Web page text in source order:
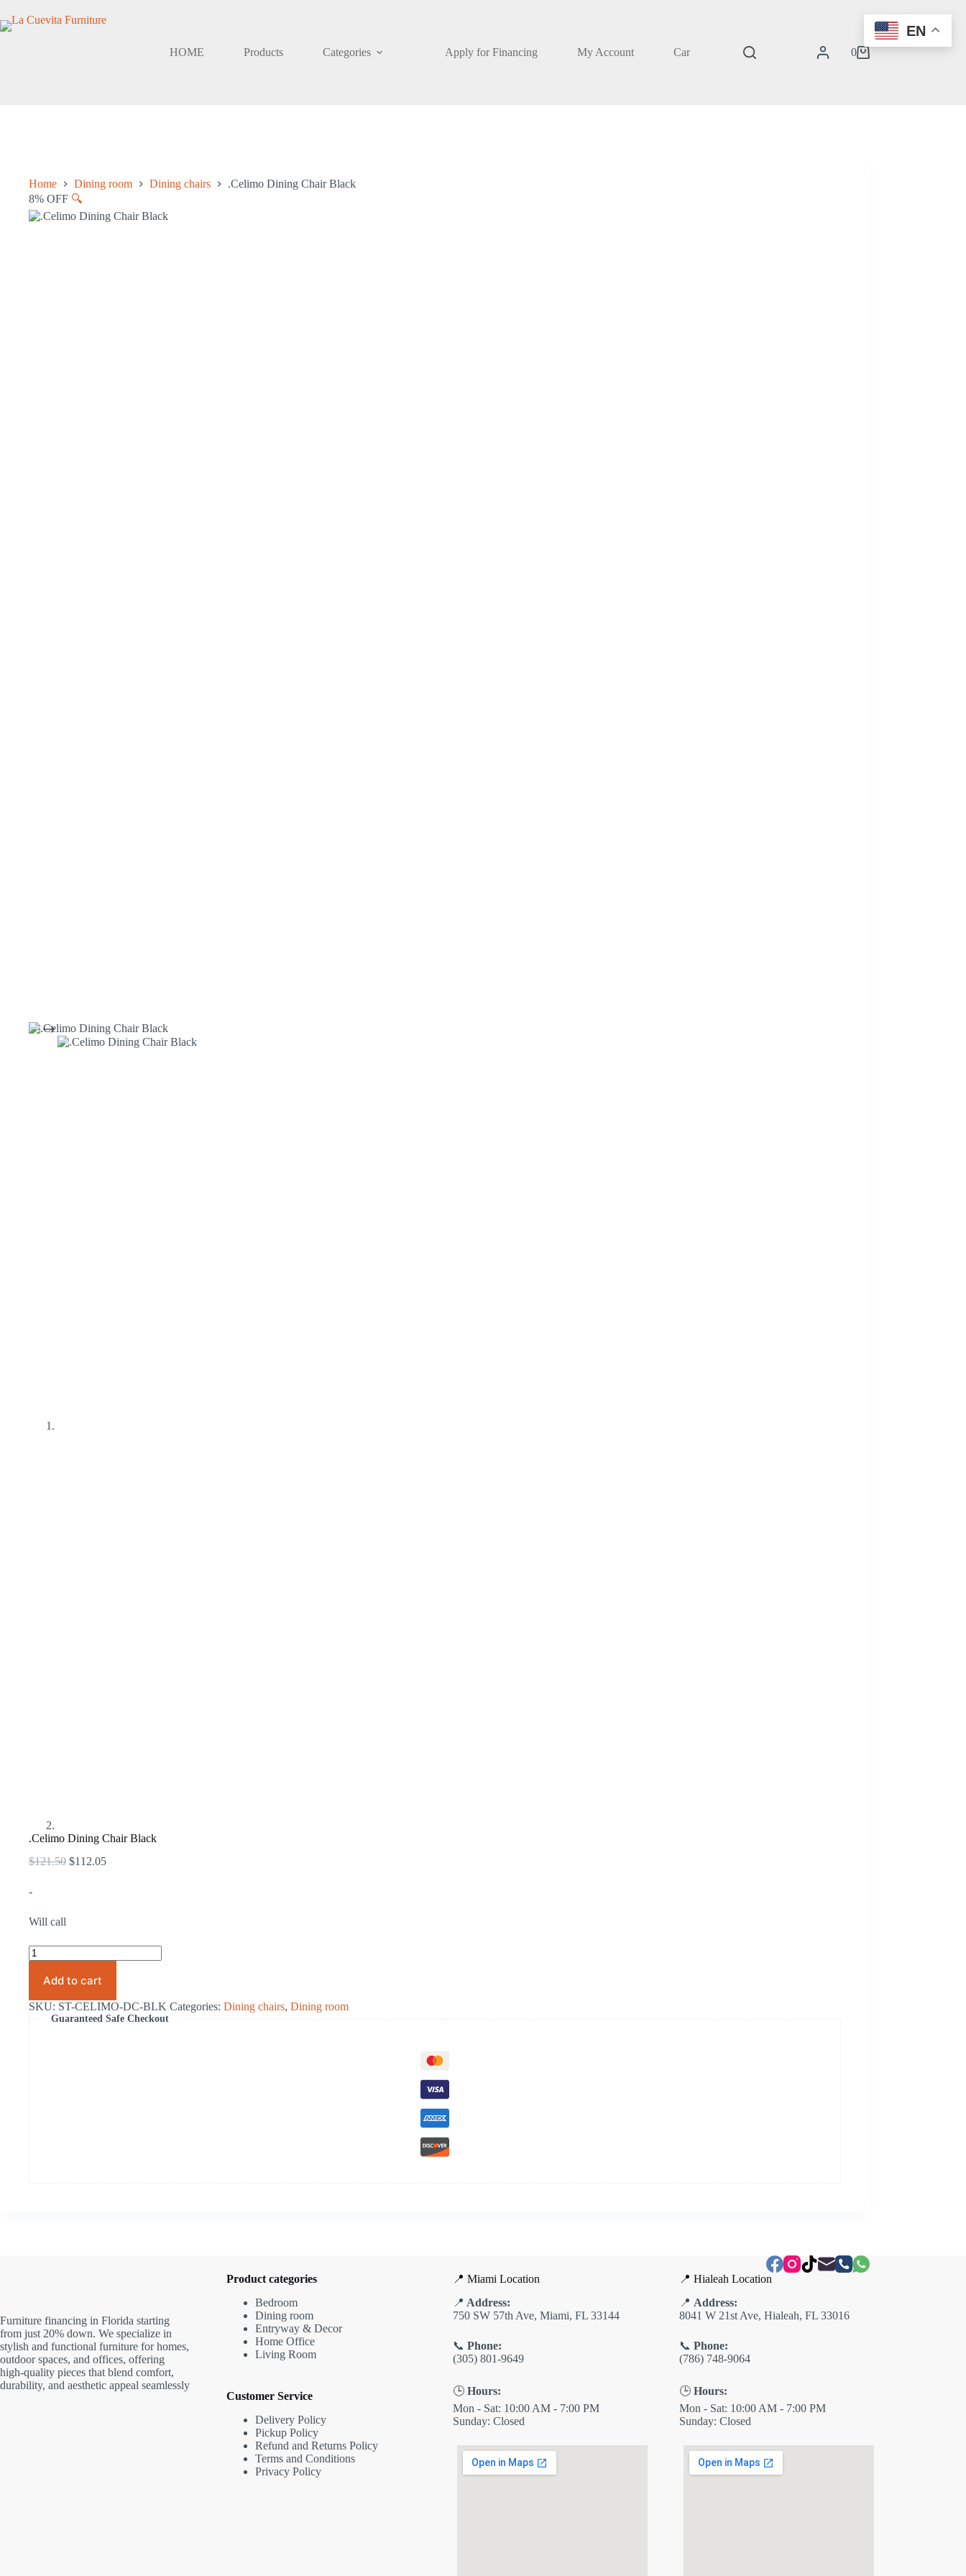
to
content
HOME
Products Categories Apply for Financing My Account Cart
Shopping
0
Home Dining room Dining chairs
.Celimo Dining Chair Black
8% OFF 🔍
.Celimo Dining Chair Black
$121.50 Original
$112.05Current
-
Will call
.Celimo
Dining
Chair
Black
quantity
Add to cart
SKU: ST-CELIMO-DC-BLK Categories: Dining chairs, Dining room
Guaranteed Safe Checkout
Furniture financing in Florida starting
from just 20% down. We specialize in
stylish and functional furniture for homes,
outdoor spaces, and offices, offering
high-quality pieces that blend comfort,
durability, and aesthetic appeal seamlessly
Product categories
Bedroom
Dining room
Entryway & Decor
Home Office
Living Room
Customer Service
Delivery Policy
Pickup Policy
Refund and Returns Policy
Terms and Conditions
Privacy Policy
📍 Miami Location
📍 Address:
750 SW 57th Ave, Miami, FL 33144
📞 Phone:
(305) 801-9649
🕒 Hours:
Mon - Sat: 10:00 AM - 7:00 PM
Sunday: Closed
📍 Hialeah Location
📍 Address:
8041 W 21st Ave, Hialeah, FL 33016
📞 Phone:
(786) 748-9064
🕒 Hours:
Mon - Sat: 10:00 AM - 7:00 PM
Sunday: Closed
EN